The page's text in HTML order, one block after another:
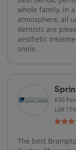
whole family, in
atmosphere, all
dentists are
aesthetic
smile.
630
L6R 1T4
The best